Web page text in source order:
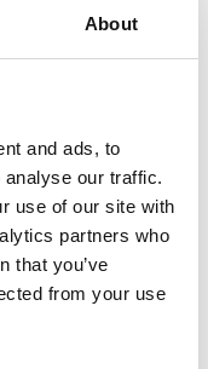
About
and ads, to
our traffic.
use of our site with
partners who
that you’ve
from your use
,Bodywork,
(Euro 5),